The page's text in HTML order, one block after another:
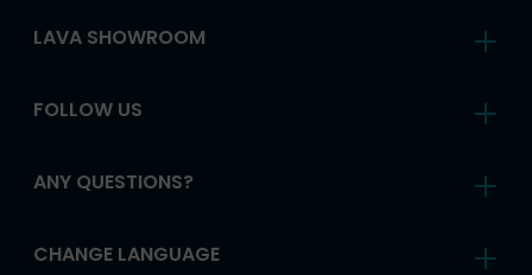
LAVA SHOWROOM
FOLLOW US
ANY QUESTIONS?
CHANGE LANGUAGE